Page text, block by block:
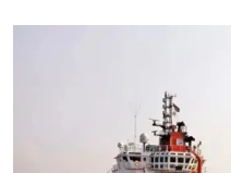
Australia/NZ